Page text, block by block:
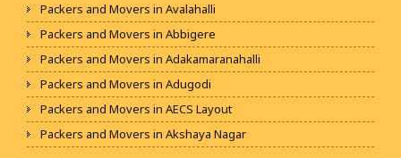
Packers and Movers in Jaipur
Packers and Movers in Jodhpur
Packers and Movers in Udaypur
Packers and Movers in Sri Ganganagar
Packers and Movers in Jhunjhunu
Packers and Movers in Dholpur
Packers and Movers in Avalahalli
Packers and Movers in Abbigere
Packers and Movers in Adakamaranahalli
Packers and Movers in Adugodi
Packers and Movers in AECS Layout
Packers and Movers in Akshaya Nagar